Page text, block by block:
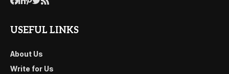
USEFUL LINKS
About Us
Write for Us